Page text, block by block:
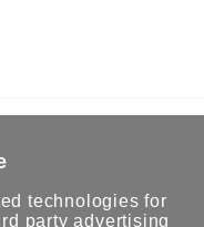
technologies for
party advertising